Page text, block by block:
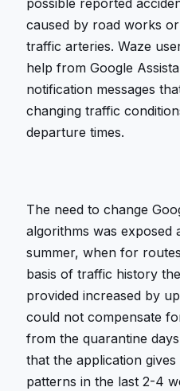
possible reported
caused by road works
traffic arteries. Waze
help from Google
notification messages
changing traffic
departure times.
The need to change
algorithms was exposed
summer, when for
basis of traffic history
provided increased by
could not compensate
from the quarantine
that the application
patterns in the last 2-4